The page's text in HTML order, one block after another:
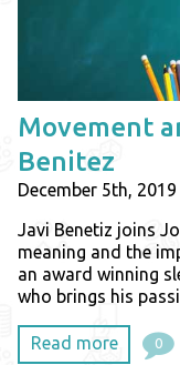
Movement
Benitez
December 5th, 2019
Javi Benetiz joins
meaning and the
an award winning
who brings his
Read more 0